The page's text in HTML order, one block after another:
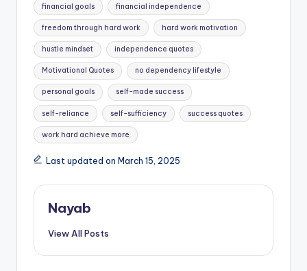
financial goals financial independence
freedom through hard work hard work motivation
hustle mindset independence quotes
Motivational Quotes no dependency lifestyle
personal goals self-made success
self-reliance self-sufficiency success quotes
work hard achieve more
Last updated on March 15, 2025
Nayab
View All Posts